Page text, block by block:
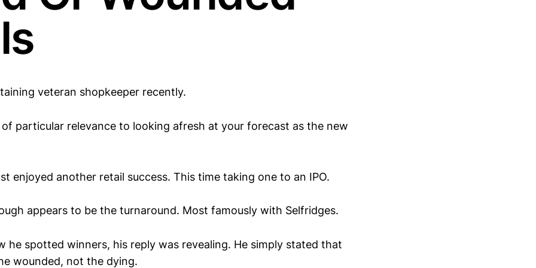
veteran shopkeeper recently.
of particular relevance to looking afresh at your forecast as the new
enjoyed another retail success. This time taking one to an IPO.
appears to be the turnaround. Most famously with Selfridges.
he spotted winners, his reply was revealing. He simply stated that
wounded, not the dying.